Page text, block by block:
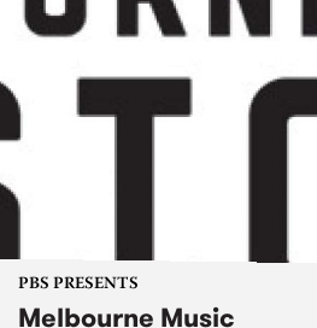
PBS PRESENTS
Melbourne Music